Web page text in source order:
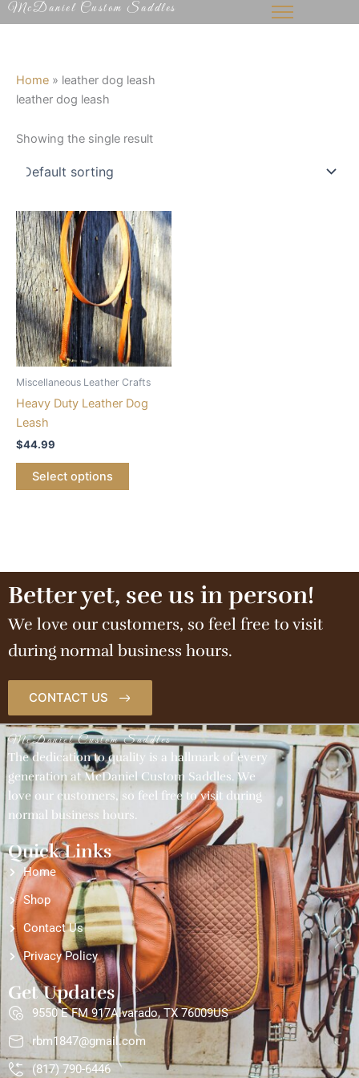
Skip
to
McDaniel Custom Saddles
Home » leather dog leash
leather dog leash
Showing the single result
Miscellaneous Leather Crafts
Heavy Duty Leather Dog
Leash
$44.99
Select options
Better yet, see us in person!
We love our customers, so feel free to visit
during normal business hours.
CONTACT US
McDaniel Custom Saddles
The dedication to quality is a hallmark of every
generation at McDaniel Custom Saddles. We
love our customers, so feel free to visit during
normal business hours.
Quick Links
Home
Shop
Contact Us
Privacy Policy
Get Updates
9550 E FM 917Alvarado, TX 76009US
rbm1847@gmail.com
(817) 790-6446